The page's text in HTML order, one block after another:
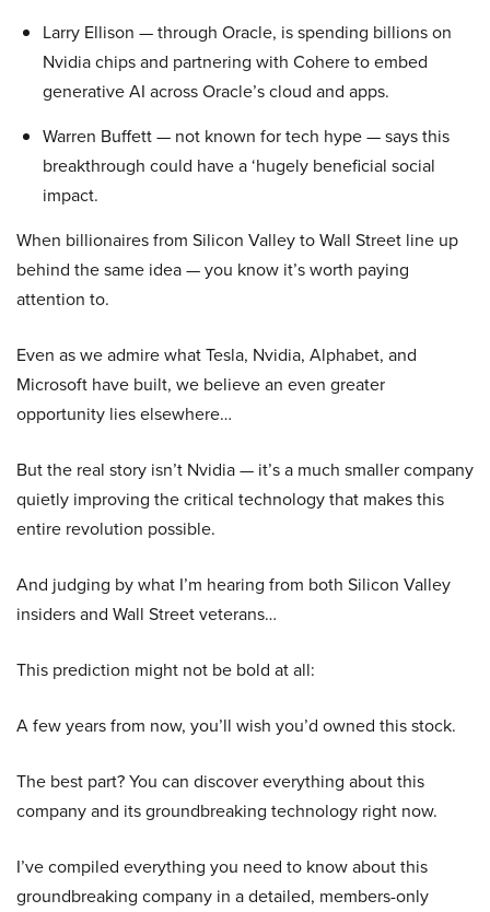
Larry Ellison — through Oracle, is spending billions on
Nvidia chips and partnering with Cohere to embed
generative AI across Oracle’s cloud and apps.
Warren Buffett — not known for tech hype — says this
breakthrough could have a ‘hugely beneficial social
impact.
When billionaires from Silicon Valley to Wall Street line up
behind the same idea — you know it’s worth paying
attention to.
Even as we admire what Tesla, Nvidia, Alphabet, and
Microsoft have built, we believe an even greater
opportunity lies elsewhere…
But the real story isn’t Nvidia — it’s a much smaller company
quietly improving the critical technology that makes this
entire revolution possible.
And judging by what I’m hearing from both Silicon Valley
insiders and Wall Street veterans…
This prediction might not be bold at all:
A few years from now, you’ll wish you’d owned this stock.
The best part? You can discover everything about this
company and its groundbreaking technology right now.
I’ve compiled everything you need to know about this
groundbreaking company in a detailed, members-only